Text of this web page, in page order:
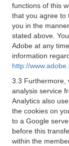
functions of this
that you agree to
you in the
stated above.
Adobe at any
information
http://
3.3 Furthermore,
analysis service
Analytics also
the cookies on
to a Google
before this
within the